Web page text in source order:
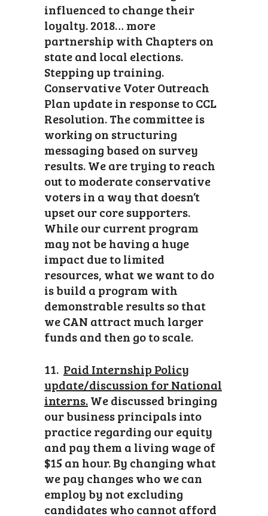
influenced to change their
loyalty. 2018… more
partnership with Chapters on
state and local elections.
Stepping up training.
Conservative Voter Outreach
Plan update in response to CCL
Resolution. The committee is
working on structuring
messaging based on survey
results. We are trying to reach
out to moderate conservative
voters in a way that doesn’t
upset our core supporters.
While our current program
may not be having a huge
impact due to limited
resources, what we want to do
is build a program with
demonstrable results so that
we CAN attract much larger
funds and then go to scale.
11. Paid Internship Policy
update/discussion for National
interns.We discussed bringing
our business principals into
practice regarding our equity
and pay them a living wage of
$15 an hour. By changing what
we pay changes who we can
employ by not excluding
candidates who cannot afford